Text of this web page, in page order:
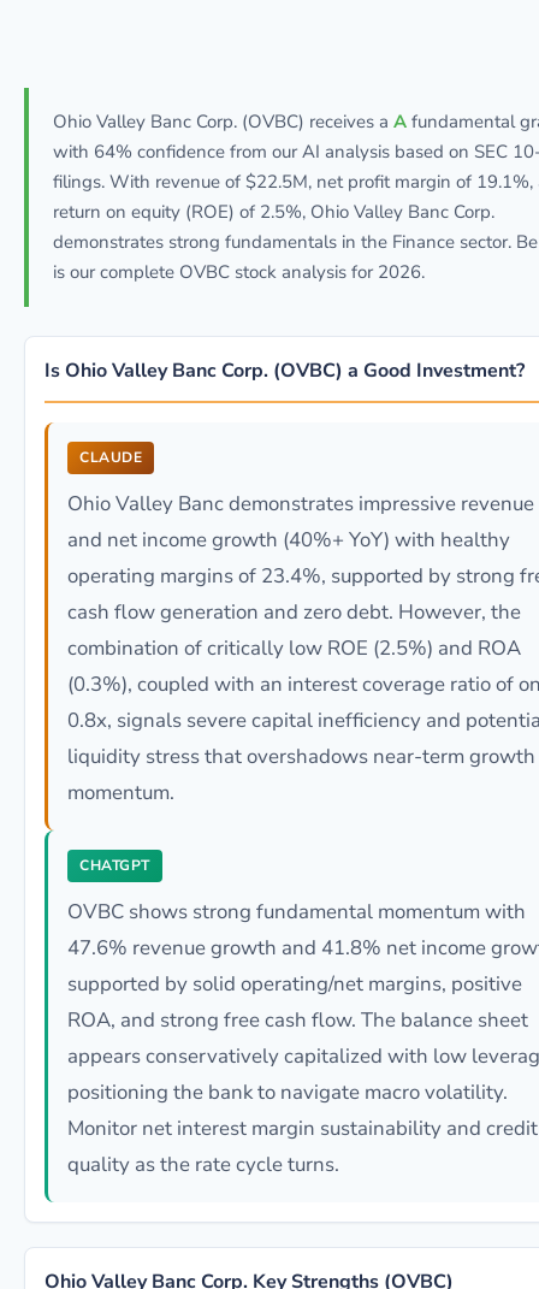
Ohio Valley Banc Corp. (OVBC) receives a A fundamental
with 64% confidence from our AI analysis based on SEC
filings. With revenue of $22.5M, net profit margin of 19.1%,
return on equity (ROE) of 2.5%, Ohio Valley Banc Corp.
demonstrates strong fundamentals in the Finance sector.
is our complete OVBC stock analysis for 2026.
Is Ohio Valley Banc Corp. (OVBC) a Good Investment?
CLAUDE
Ohio Valley Banc demonstrates impressive revenue
and net income growth (40%+ YoY) with healthy
operating margins of 23.4%, supported by strong
cash flow generation and zero debt. However, the
combination of critically low ROE (2.5%) and ROA
(0.3%), coupled with an interest coverage ratio of
0.8x, signals severe capital inefficiency and
liquidity stress that overshadows near-term growth
momentum.
CHATGPT
OVBC shows strong fundamental momentum with
47.6% revenue growth and 41.8% net income
supported by solid operating/net margins, positive
ROA, and strong free cash flow. The balance sheet
appears conservatively capitalized with low
positioning the bank to navigate macro volatility.
Monitor net interest margin sustainability and credit
quality as the rate cycle turns.
Ohio Valley Banc Corp. Key Strengths (OVBC)